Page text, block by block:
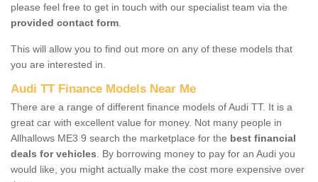
please feel free to get in touch with our specialist team via the
provided contact form
This will allow you to find out more on any of these models that
you are interested in.
Audi TT Finance Models Near Me
There are a range of different finance models of Audi TT. It is a
great car with excellent value for money. Not many people in
Allhallows ME3 9 search the marketplace for the best financial
deals for vehicles . By borrowing money to pay for an Audi you
would like, you might actually make the cost more expensive over